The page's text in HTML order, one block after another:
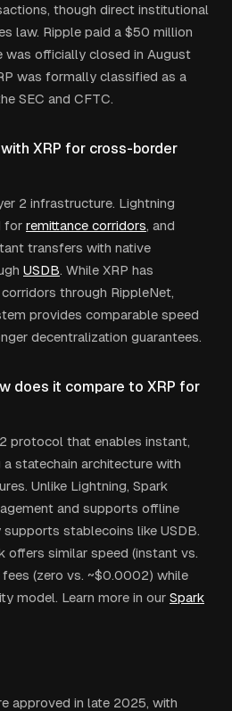
though direct institutional
law. Ripple paid a $50 million
was officially closed in August
was formally classified as a
SEC and CFTC.
XRP for cross-border
2 infrastructure. Lightning
for remittance corridors, and
transfers with native
USDB. While XRP has
through RippleNet,
provides comparable speed
decentralization guarantees.
does it compare to XRP for
protocol that enables instant,
statechain architecture with
Unlike Lightning, Spark
and supports offline
stablecoins like USDB.
offers similar speed (instant vs.
(zero vs. ~$0.0002) while
model. Learn more in our Spark
approved in late 2025, with